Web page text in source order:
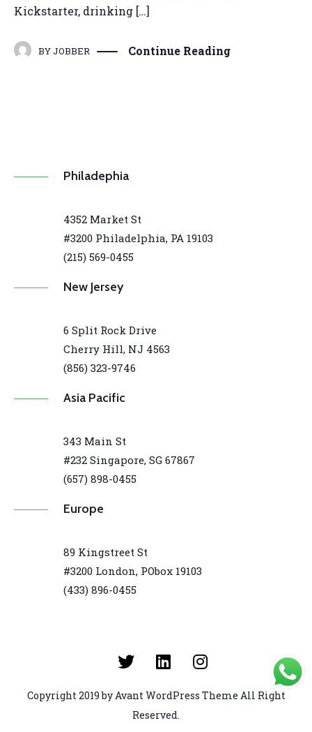
Kickstarter, drinking […]
BYJOBBER Continue Reading
Philadephia
4352 Market St
#3200 Philadelphia, PA 19103
(215) 569-0455
New Jersey
6 Split Rock Drive
Cherry Hill, NJ 4563
(856) 323-9746
Asia Pacific
343 Main St
#232 Singapore, SG 67867
(657) 898-0455
Europe
89 Kingstreet St
#3200 London, PObox 19103
(433) 896-0455
Copyright 2019 by Avant WordPress Theme All Right
Reserved.